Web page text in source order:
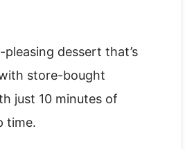
dessert that’s
store-bought
just 10 minutes of
time.